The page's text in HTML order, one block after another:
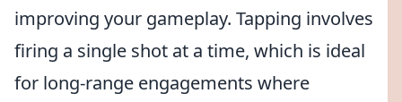
improving your gameplay. Tapping involves
firing a single shot at a time, which is ideal
for long-range engagements where